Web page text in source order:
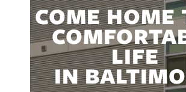
COME HOME
LIFE
IN